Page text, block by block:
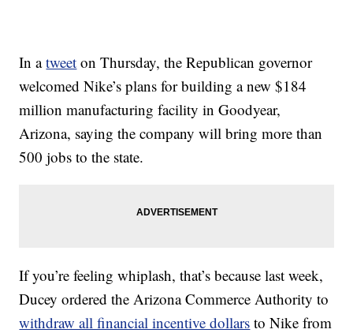
In atweet on Thursday, the Republican governor
welcomed Nike’s plans for building a new $184
million manufacturing facility in Goodyear,
Arizona, saying the company will bring more than
500 jobs to the state.
If you’re feeling whiplash, that’s because last week,
Ducey ordered the Arizona Commerce Authority to
withdraw all financial incentive dollars to Nike from